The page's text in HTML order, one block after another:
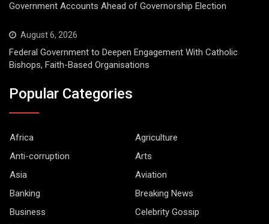
Government Accounts Ahead of Governorship Election
August 6, 2026
Federal Government to Deepen Engagement With Catholic
Bishops, Faith-Based Organisations
Popular Categories
Africa
Agriculture
Anti-corruption
Arts
Asia
Aviation
Banking
Breaking News
Business
Celebrity Gossip